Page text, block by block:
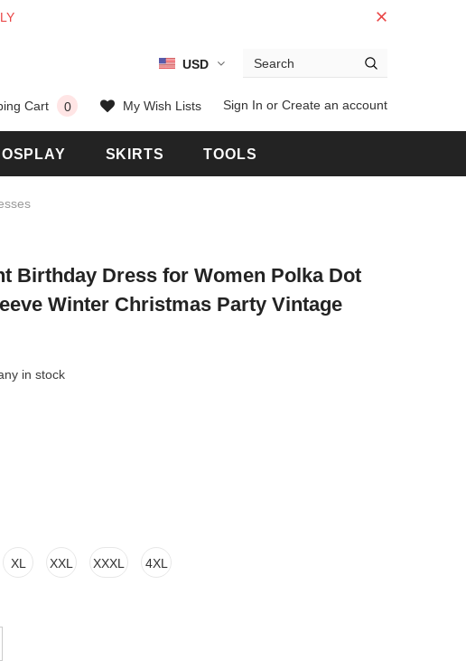
USD
Cart 0 My Wish Lists Sign In or Create an account
SKIRTS TOOLS
Birthday Dress for Women Polka Dot
Winter Christmas Party Vintage
in stock
XL XXL XXXL 4XL
Free shipping on order $50